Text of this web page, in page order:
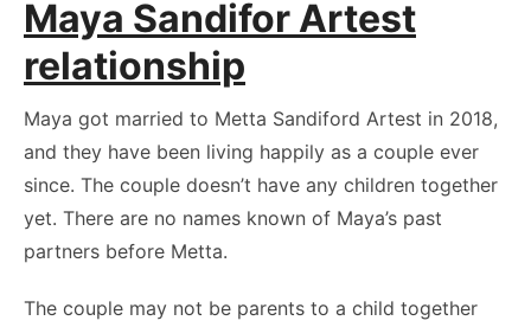
Maya Sandifor Artest
relationship
Maya got married to Metta Sandiford Artest in 2018,
and they have been living happily as a couple ever
since. The couple doesn’t have any children together
yet. There are no names known of Maya’s past
partners before Metta.
The couple may not be parents to a child together